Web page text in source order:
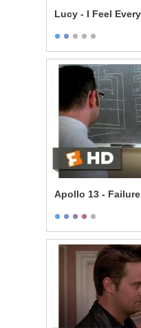
Lucy - I Feel
Apollo 13 -